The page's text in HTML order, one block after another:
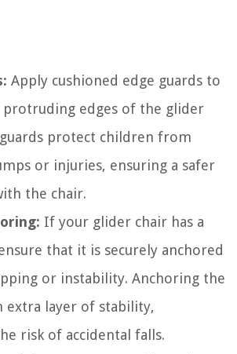
Apply cushioned edge guards to
protruding edges of the glider
protect children from
or injuries, ensuring a safer
the chair.
If your glider chair has a
that it is securely anchored
or instability. Anchoring the
extra layer of stability,
risk of accidental falls.